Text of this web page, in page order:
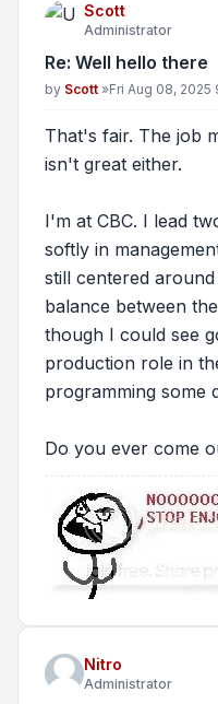
Scott
Administrator
Re: Well hello there
Post
by Scott »Fri Aug 08, 2025
That's fair. The job
isn't great either.
I'm at CBC. I lead
softly in
still centered
balance between
though I could see
production role in
programming some
Do you ever come
Nitro
Administrator